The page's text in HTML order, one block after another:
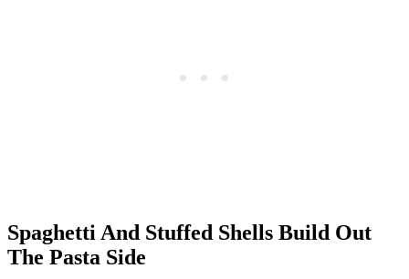
Spaghetti And Stuffed Shells Build Out
The Pasta Side